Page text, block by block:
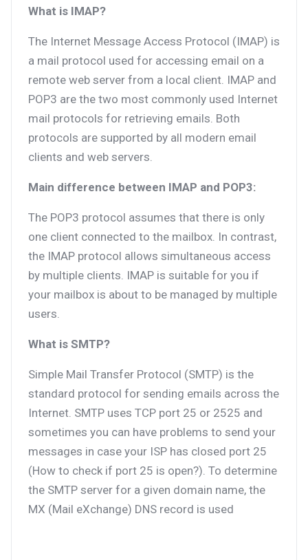
What is IMAP?
The Internet Message Access Protocol (IMAP) is
a mail protocol used for accessing email on a
remote web server from a local client. IMAP and
POP3 are the two most commonly used Internet
mail protocols for retrieving emails. Both
protocols are supported by all modern email
clients and web servers.
Main difference between IMAP and POP3:
The POP3 protocol assumes that there is only
one client connected to the mailbox. In contrast,
the IMAP protocol allows simultaneous access
by multiple clients. IMAP is suitable for you if
your mailbox is about to be managed by multiple
users.
What is SMTP?
Simple Mail Transfer Protocol (SMTP) is the
standard protocol for sending emails across the
Internet. SMTP uses TCP port 25 or 2525 and
sometimes you can have problems to send your
messages in case your ISP has closed port 25
(How to check if port 25 is open?). To determine
the SMTP server for a given domain name, the
MX (Mail eXchange) DNS record is used